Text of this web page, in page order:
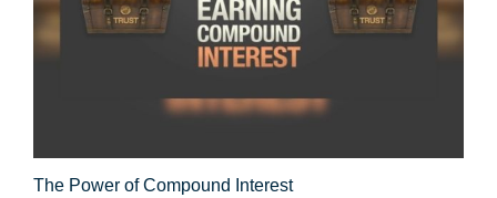
The Power of Compound Interest